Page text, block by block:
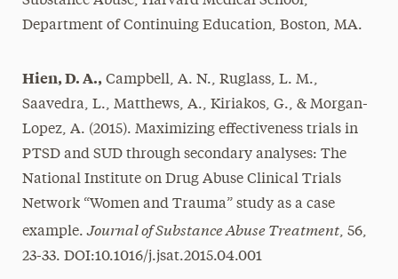
Department of Continuing Education, Boston, MA.
Hien, D. A., Campbell, A. N., Ruglass, L. M.,
Saavedra, L., Matthews, A., Kiriakos, G., & Morgan-
Lopez, A. (2015). Maximizing effectiveness trials in
PTSD and SUD through secondary analyses: The
National Institute on Drug Abuse Clinical Trials
Network “Women and Trauma” study as a case
example.Journal of Substance Abuse Treatment, 56,
23-33. DOI:10.1016/j.jsat.2015.04.001